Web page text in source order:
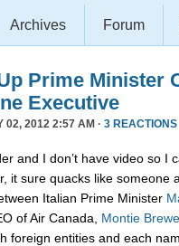
Archives Forum
Prime Minister
Executive
02, 2012 2:57 AM · 3 REACTIONS
and I don’t have video so I
it sure quacks like someone
Italian Prime Minister
of Air Canada, Montie
foreign entities and each